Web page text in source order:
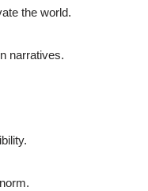
the world.
narratives.